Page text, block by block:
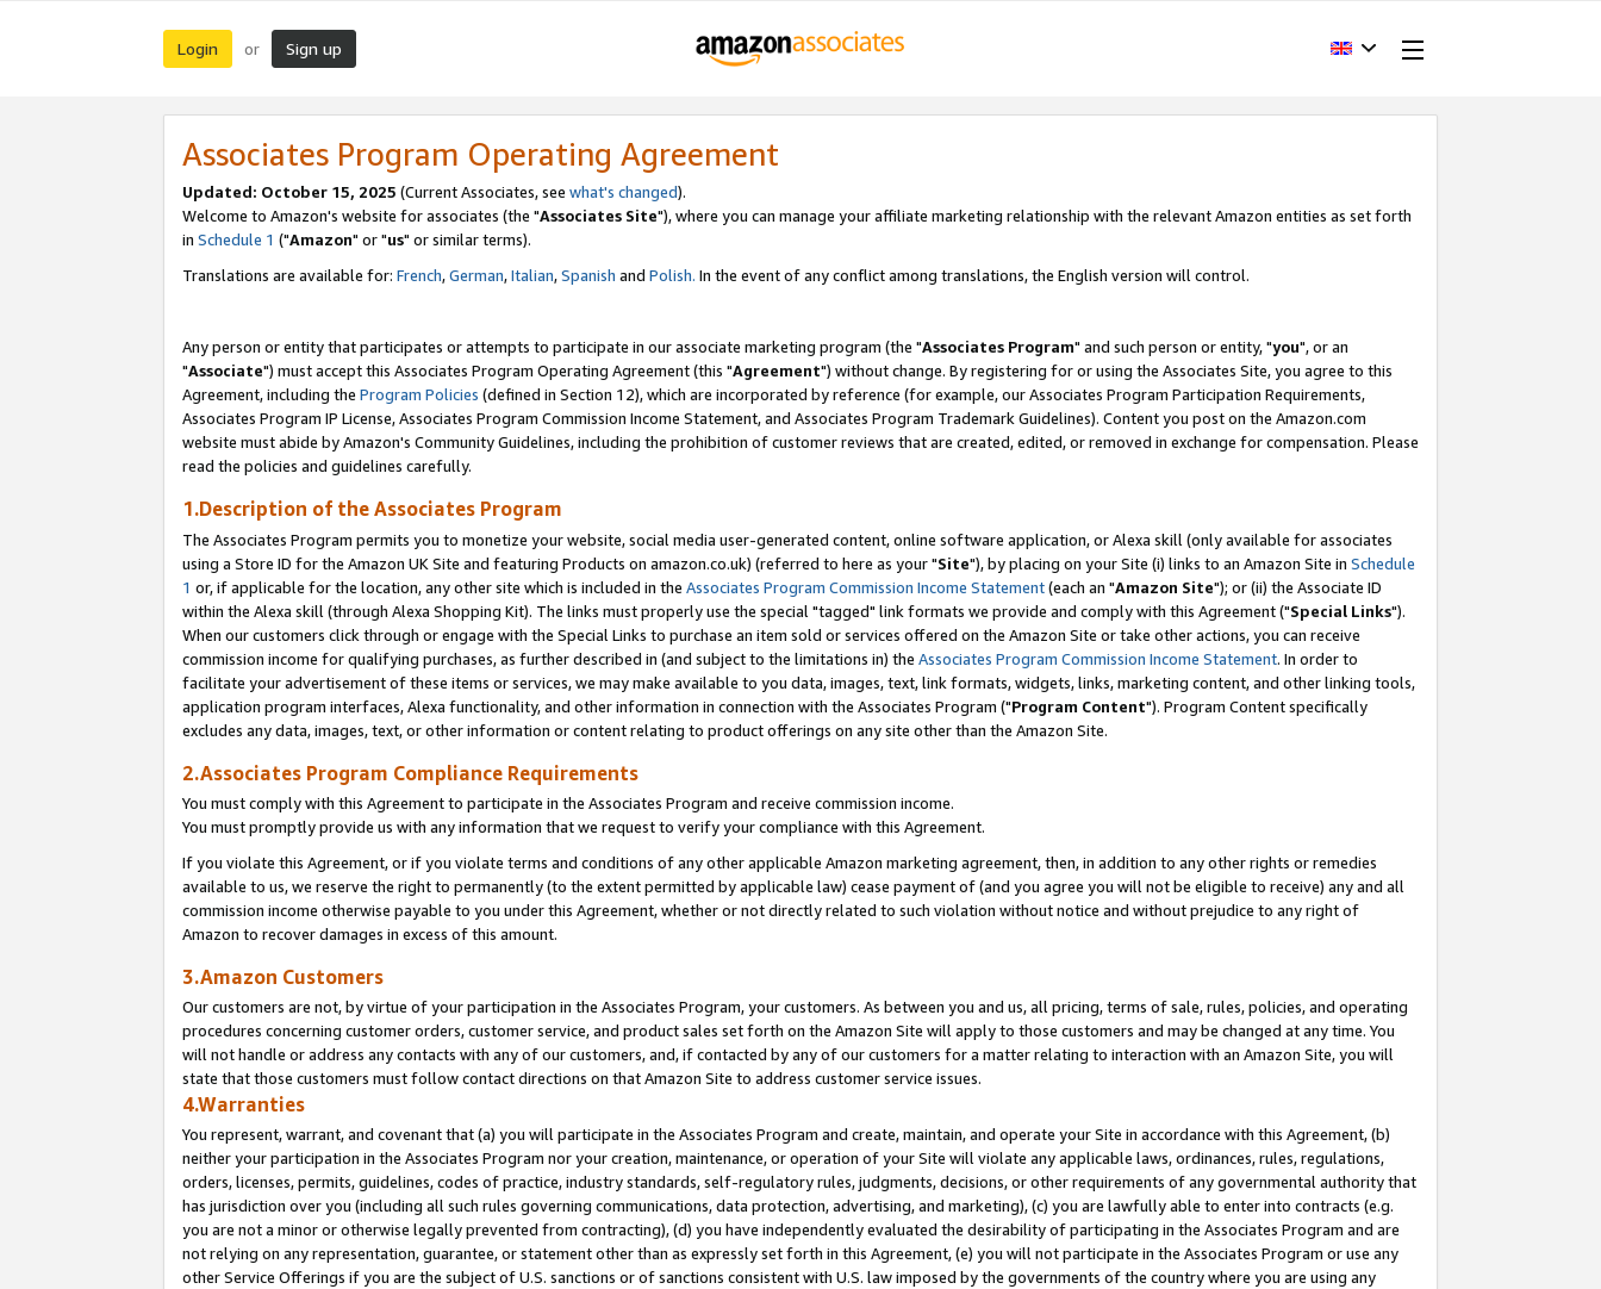
Login or Sign up
Associates Program Operating Agreement
Updated: October 15, 2025 (Current Associates, see what's changed).
Welcome to Amazon's website for associates (the "Associates Site"), where you can manage your affiliate marketing relationship with the relevant Amazon entities as set forth
in Schedule 1 ("Amazon" or "us" or similar terms).
Translations are available for: French,German,Italian,Spanish and Polish. In the event of any conflict among translations, the English version will control.
Any person or entity that participates or attempts to participate in our associate marketing program (the "Associates Program" and such person or entity, "you", or an
"Associate") must accept this Associates Program Operating Agreement (this "Agreement") without change. By registering for or using the Associates Site, you agree to this
Agreement, including the Program Policies (defined in Section 12), which are incorporated by reference (for example, our Associates Program Participation Requirements,
Associates Program IP License, Associates Program Commission Income Statement, and Associates Program Trademark Guidelines). Content you post on the Amazon.com
website must abide by Amazon's Community Guidelines, including the prohibition of customer reviews that are created, edited, or removed in exchange for compensation. Please
read the policies and guidelines carefully.
1.Description of the Associates Program
The Associates Program permits you to monetize your website, social media user-generated content, online software application, or Alexa skill (only available for associates
using a Store ID for the Amazon UK Site and featuring Products on amazon.co.uk) (referred to here as your "Site"), by placing on your Site (i) links to an Amazon Site in Schedule
1 or, if applicable for the location, any other site which is included in the Associates Program Commission Income Statement(each an "Amazon Site"); or (ii) the Associate ID
within the Alexa skill (through Alexa Shopping Kit). The links must properly use the special "tagged" link formats we provide and comply with this Agreement ("Special Links").
When our customers click through or engage with the Special Links to purchase an item sold or services offered on the Amazon Site or take other actions, you can receive
commission income for qualifying purchases, as further described in (and subject to the limitations in) the Associates Program Commission Income Statement. In order to
facilitate your advertisement of these items or services, we may make available to you data, images, text, link formats, widgets, links, marketing content, and other linking tools,
application program interfaces, Alexa functionality, and other information in connection with the Associates Program ("Program Content"). Program Content specifically
excludes any data, images, text, or other information or content relating to product offerings on any site other than the Amazon Site.
2.Associates Program Compliance Requirements
You must comply with this Agreement to participate in the Associates Program and receive commission income.
You must promptly provide us with any information that we request to verify your compliance with this Agreement.
If you violate this Agreement, or if you violate terms and conditions of any other applicable Amazon marketing agreement, then, in addition to any other rights or remedies
available to us, we reserve the right to permanently (to the extent permitted by applicable law) cease payment of (and you agree you will not be eligible to receive) any and all
commission income otherwise payable to you under this Agreement, whether or not directly related to such violation without notice and without prejudice to any right of
Amazon to recover damages in excess of this amount.
3.Amazon Customers
Our customers are not, by virtue of your participation in the Associates Program, your customers. As between you and us, all pricing, terms of sale, rules, policies, and operating
procedures concerning customer orders, customer service, and product sales set forth on the Amazon Site will apply to those customers and may be changed at any time. You
will not handle or address any contacts with any of our customers, and, if contacted by any of our customers for a matter relating to interaction with an Amazon Site, you will
state that those customers must follow contact directions on that Amazon Site to address customer service issues.
4.Warranties
You represent, warrant, and covenant that (a) you will participate in the Associates Program and create, maintain, and operate your Site in accordance with this Agreement, (b)
neither your participation in the Associates Program nor your creation, maintenance, or operation of your Site will violate any applicable laws, ordinances, rules, regulations,
orders, licenses, permits, guidelines, codes of practice, industry standards, self-regulatory rules, judgments, decisions, or other requirements of any governmental authority that
has jurisdiction over you (including all such rules governing communications, data protection, advertising, and marketing), (c) you are lawfully able to enter into contracts (e.g.
you are not a minor or otherwise legally prevented from contracting), (d) you have independently evaluated the desirability of participating in the Associates Program and are
not relying on any representation, guarantee, or statement other than as expressly set forth in this Agreement, (e) you will not participate in the Associates Program or use any
other Service Offerings if you are the subject of U.S. sanctions or of sanctions consistent with U.S. law imposed by the governments of the country where you are using any